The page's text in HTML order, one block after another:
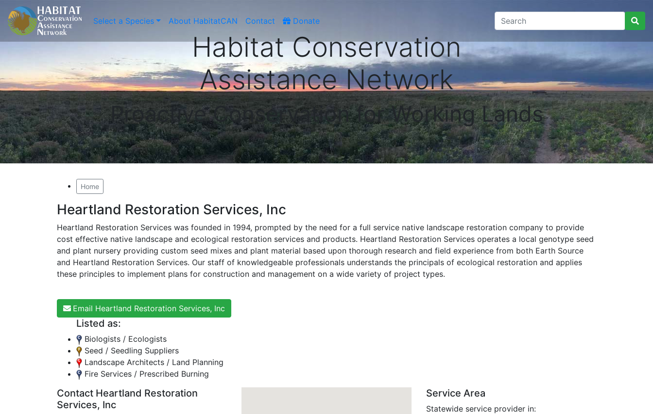
Select a Species About HabitatCAN Contact Donate
Habitat Conservation
Assistance Network
Proactive Conservation for Working Lands
Home
Heartland Restoration Services, Inc
Heartland Restoration Services was founded in 1994, prompted by the need for a full service native landscape restoration company to provide
cost effective native landscape and ecological restoration services and products. Heartland Restoration Services operates a local genotype seed
and plant nursery providing custom seed mixes and plant material based upon thorough research and field experience from both Earth Source
and Heartland Restoration Services. Our staff of knowledgeable professionals understands the principals of ecological restoration and applies
these principles to implement plans for construction and management on a wide variety of project types.
Email Heartland Restoration Services, Inc
Listed as:
Biologists / Ecologists
Seed / Seedling Suppliers
Landscape Architects / Land Planning
Fire Services / Prescribed Burning
Contact Heartland Restoration
Services, Inc
Service Area
Statewide service provider in: